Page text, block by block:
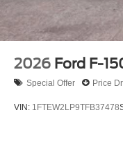
fee
2026 Ford F-
Special Offer Price
VIN: 1FTEW2LP9TFB37478